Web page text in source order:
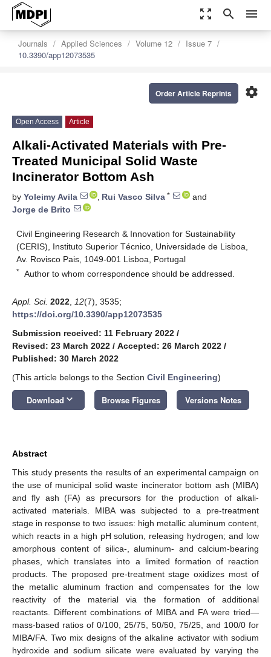
zoom_out_map search menu
Journals Applied Sciences Volume 12
Issue 7
10.3390/app12073535
settings
Order Article Reprints
Open Access Article
Alkali-Activated Materials with Pre-
Treated Municipal Solid Waste
Incinerator Bottom Ash
by Yoleimy Avila , Rui Vasco Silva *
and
Jorge de Brito
Civil Engineering Research & Innovation for Sustainability
(CERIS), Instituto Superior Técnico, Universidade de Lisboa,
Av. Rovisco Pais, 1049-001 Lisboa, Portugal
* Author to whom correspondence should be addressed.
Appl. Sci. 2022 12(7), 3535;
https://doi.org/10.3390/app12073535
Submission received: 11 February 2022 /
Revised: 23 March 2022 / Accepted: 26 March 2022 /
Published: 30 March 2022
(This article belongs to the Section Civil Engineering)
Download keyboard_arrow_down Browse Figures Versions Notes
Abstract
This study presents the results of an experimental campaign on
the use of municipal solid waste incinerator bottom ash (MIBA)
and fly ash (FA) as precursors for the production of alkali-
activated materials. MIBA was subjected to a pre-treatment
stage in response to two issues: high metallic aluminum content,
which reacts in a high pH solution, releasing hydrogen; and low
amorphous content of silica-, aluminum- and calcium-bearing
phases, which translates into a limited formation of reaction
products. The proposed pre-treatment stage oxidizes most of
the metallic aluminum fraction and compensates for the low
reactivity of the material via the formation of additional
reactants. Different combinations of MIBA and FA were tried—
mass-based ratios of 0/100, 25/75, 50/50, 75/25, and 100/0 for
MIBA/FA. Two mix designs of the alkaline activator with sodium
hydroxide and sodium silicate were evaluated by varying the